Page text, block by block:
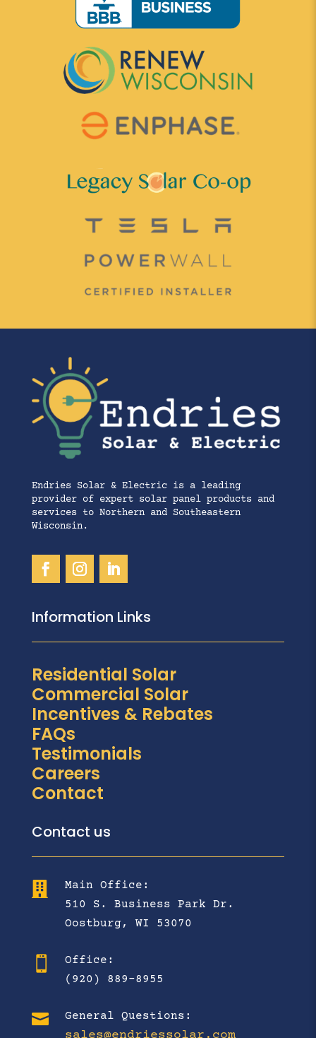
Endries Solar & Electric is a leading
provider of expert solar panel products and
services to Northern and Southeastern
Wisconsin.
Information Links
Residential Solar
Commercial Solar
Incentives & Rebates
FAQs
Testimonials
Careers
Contact
Contact us

Main Office:
510 S. Business Park Dr.
Oostburg, WI 53070

Office:
(920) 889-8955
 General Questions:
sales@endriessolar.com